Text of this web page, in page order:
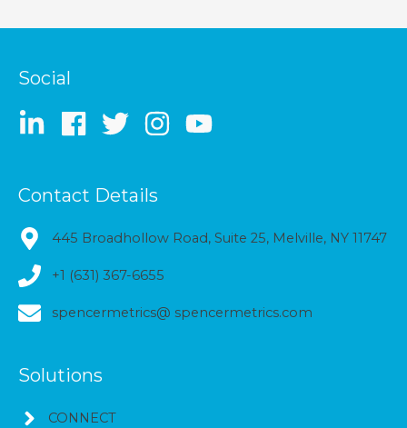
Social
Contact Details
445 Broadhollow Road, Suite 25, Melville, NY 11747
+1 (631) 367-6655
spencermetrics@ spencermetrics.com
Solutions
CONNECT